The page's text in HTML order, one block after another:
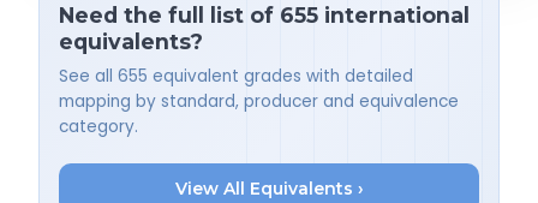
Need the full list of 655 international
equivalents?
See all 655 equivalent grades with detailed
mapping by standard, producer and equivalence
category.
View All Equivalents ›